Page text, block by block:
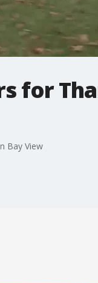
for
Bay View